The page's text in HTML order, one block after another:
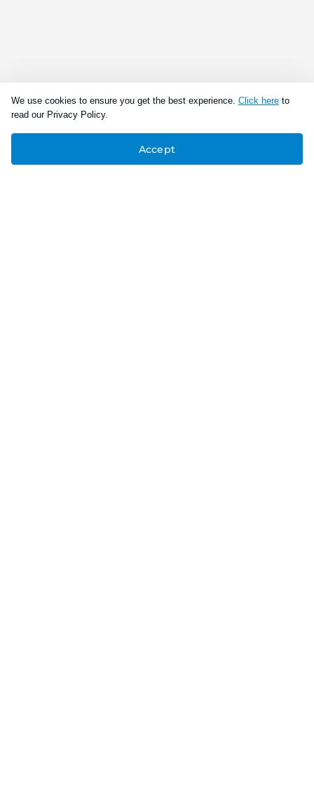
We use cookies to ensure you get the best experience. Click here to
read our Privacy Policy.
Accept